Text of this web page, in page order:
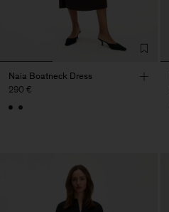
Naia Boatneck Dress
290 €